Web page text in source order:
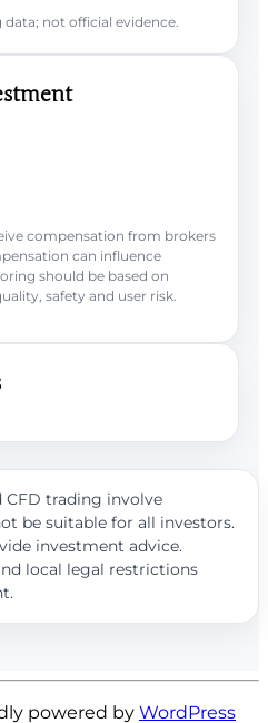
not official evidence.
compensation from brokers
can influence
should be based on
safety and user risk.
CFD trading involve
be suitable for all investors.
investment advice.
local legal restrictions
powered by WordPress